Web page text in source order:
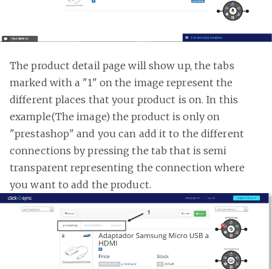
The product detail page will show up, the tabs
marked with a "1" on the image represent the
different places that your product is on. In this
example(The image) the product is only on
"prestashop" and you can add it to the different
connections by pressing the tab that is semi
transparent representing the connection where
you want to add the product.